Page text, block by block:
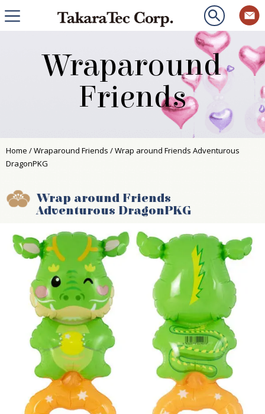
Wraparound
Friends
Home /Wraparound Friends / Wrap around Friends Adventurous
DragonPKG
Wrap around Friends
Adventurous DragonPKG